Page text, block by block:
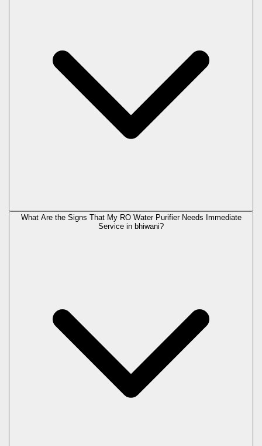
What Are the Signs That My RO Water Purifier Needs Immediate
Service in bhiwani?